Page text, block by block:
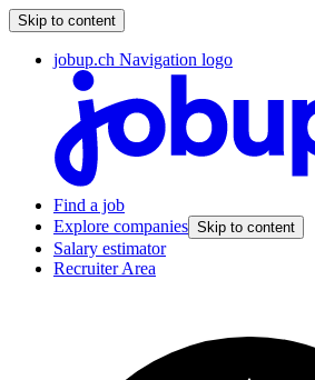
Skip to content
jobup.ch Navigation logo
Find a job
Explore companies Skip to content
Salary estimator
Recruiter Area